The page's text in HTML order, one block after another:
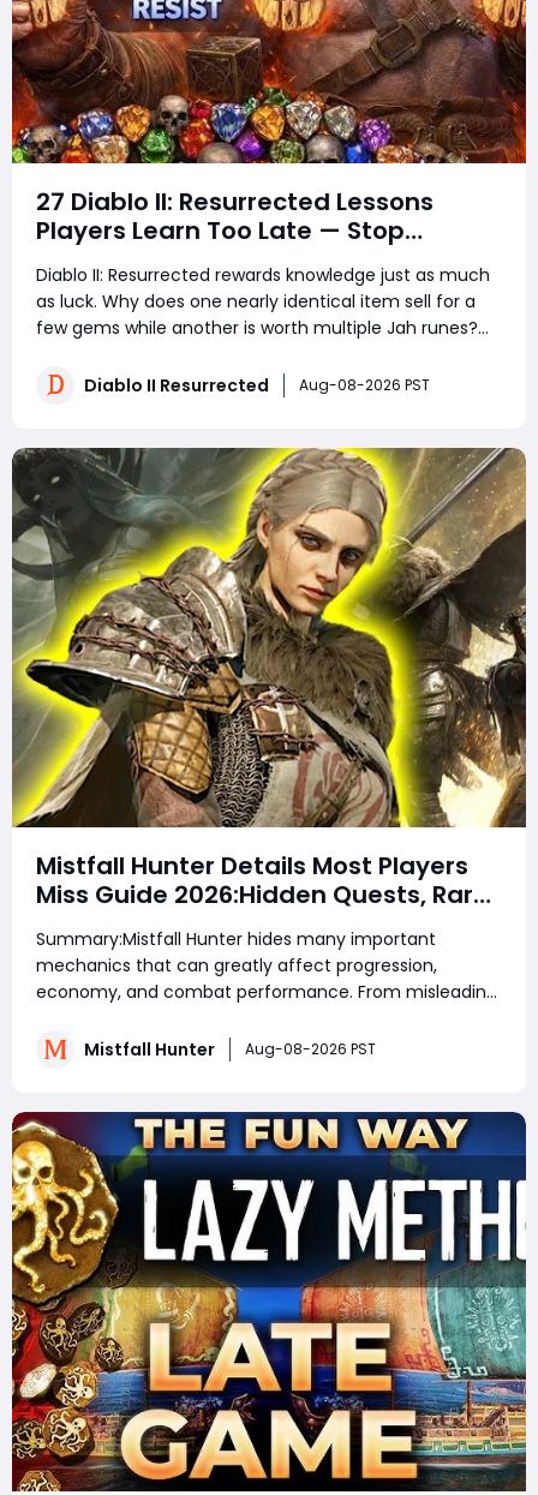
27 Diablo II: Resurrected Lessons
Players Learn Too Late — Stop
Wasting Runs, Runes, and Time
Diablo II: Resurrected rewards knowledge just as much
as luck. Why does one nearly identical item sell for a
few gems while another is worth multiple Jah runes?
faster, and still spend less time in town? The answer is
Diablo II Resurrected Aug-08-2026 PST
Mistfall Hunter Details Most Players
Miss Guide 2026:Hidden Quests, Rare
Items, Hidden Gear Bugs & Secret
Rewards & Everything You Need to
Know
Summary:Mistfall Hunter hides many important
mechanics that can greatly affect progression,
economy, and combat performance. From misleading
hidden quests, key management tricks, and gear
Mistfall Hunter Aug-08-2026 PST